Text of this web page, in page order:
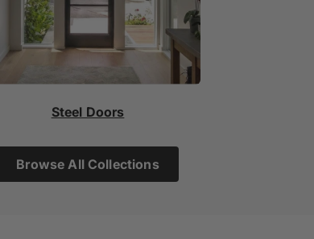
Steel Doors
Browse All Collections